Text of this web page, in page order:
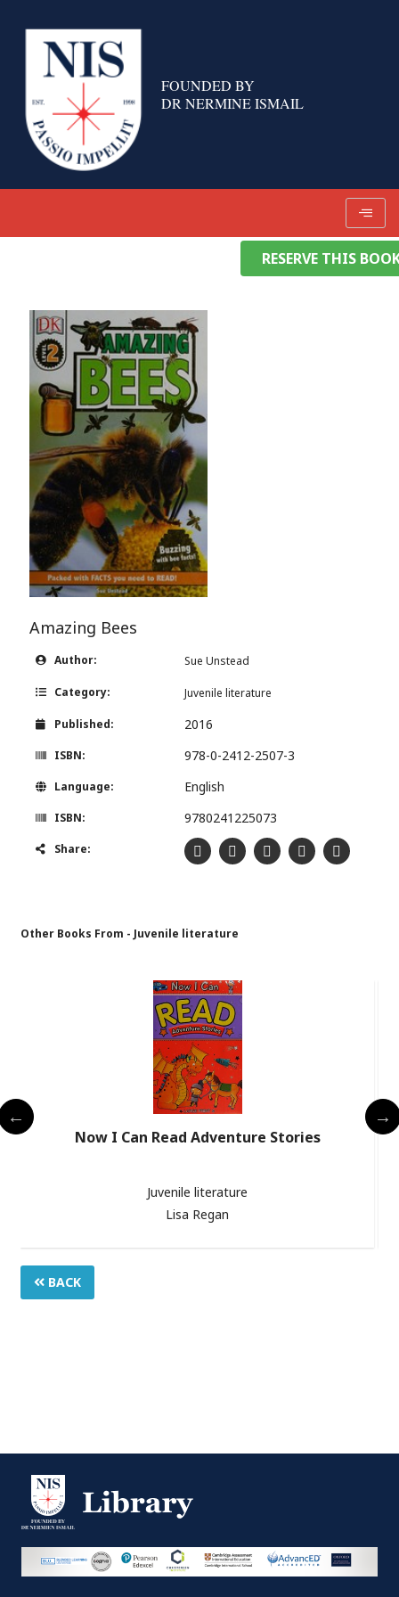
FOUNDED BY
DR NERMINE ISMAIL
Amazing Bees
Author: Sue Unstead
Category: Juvenile literature
Published: 2016
ISBN: 978-0-2412-2507-3
Language: English
ISBN: 9780241225073
Share:
Other Books From - Juvenile literature
Now I Can Read Adventure Stories
Juvenile literature
Lisa Regan
BACK
RESERVE THIS